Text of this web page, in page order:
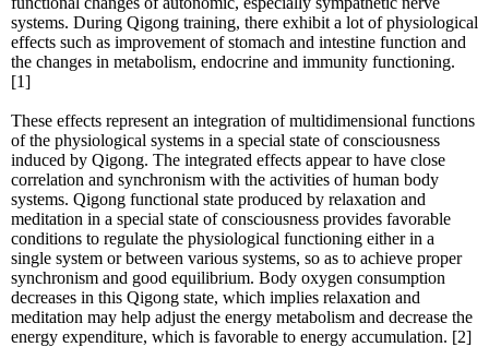
systems. During Qigong training, there exhibit a lot of physiological
effects such as improvement of stomach and intestine function and
the changes in metabolism, endocrine and immunity functioning.
[1]
These effects represent an integration of multidimensional functions
of the physiological systems in a special state of consciousness
induced by Qigong. The integrated effects appear to have close
correlation and synchronism with the activities of human body
systems. Qigong functional state produced by relaxation and
meditation in a special state of consciousness provides favorable
conditions to regulate the physiological functioning either in a
single system or between various systems, so as to achieve proper
synchronism and good equilibrium. Body oxygen consumption
decreases in this Qigong state, which implies relaxation and
meditation may help adjust the energy metabolism and decrease the
energy expenditure, which is favorable to energy accumulation. [2]